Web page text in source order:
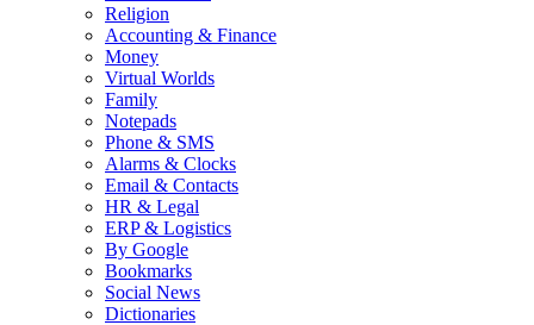
Religion
Accounting & Finance
Money
Virtual Worlds
Family
Notepads
Phone & SMS
Alarms & Clocks
Email & Contacts
HR & Legal
ERP & Logistics
By Google
Bookmarks
Social News
Dictionaries